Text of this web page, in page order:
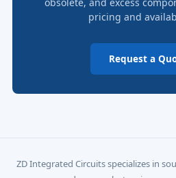
pricing and
Request a
ZD Integrated Circuits specializes in